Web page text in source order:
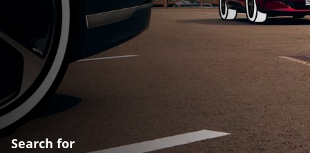
Search for